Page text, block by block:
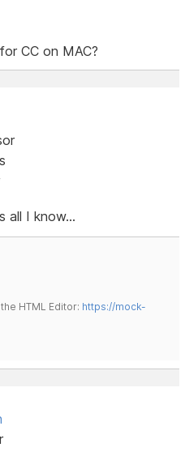
CC on MAC?
all I know...
HTML Editor: https://mock-